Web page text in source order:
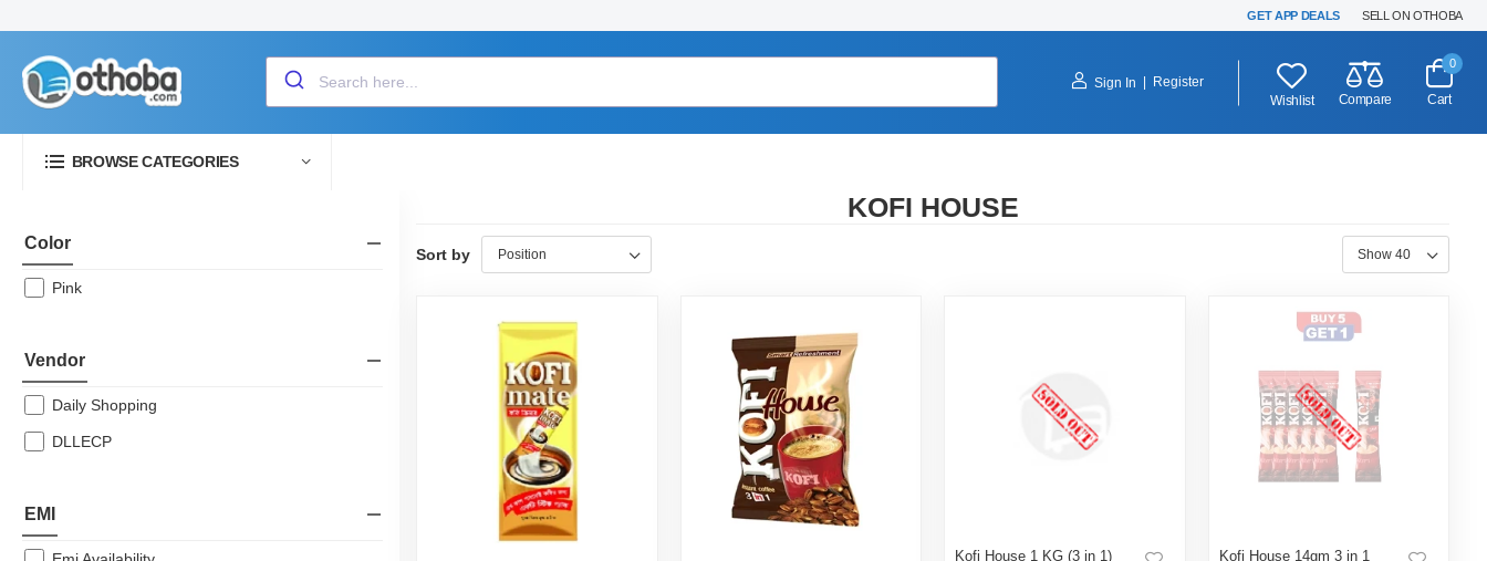
GET APP DEALS SELL ON OTHOBA
Sign In
Register
Wishlist
Compare
0
Cart
BROWSE CATEGORIES
Color
Pink
Vendor
Daily Shopping
DLLECP
EMI
KOFI HOUSE
Sort by
Kofi House 1 KG (3 in 1)
Kofi House 14gm 3 in 1